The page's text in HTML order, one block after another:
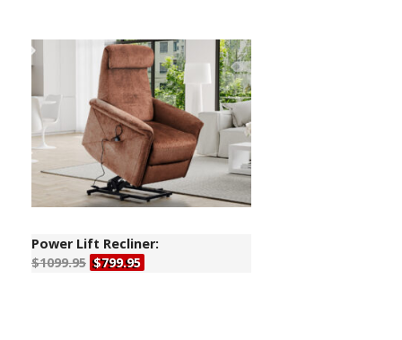
Power Lift Recliner:
$1099.95 $799.95